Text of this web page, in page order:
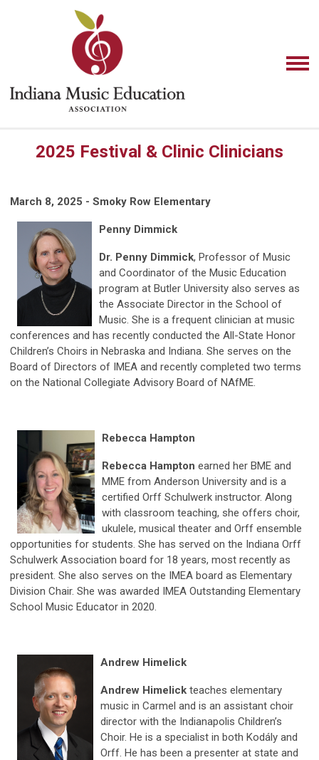
2025 Festival & Clinic Clinicians
March 8, 2025 - Smoky Row Elementary
Penny Dimmick
Dr. Penny Dimmick, Professor of Music
and Coordinator of the Music Education
program at Butler University also serves as
the Associate Director in the School of
Music. She is a frequent clinician at music
conferences and has recently conducted the All-State Honor
Children’s Choirs in Nebraska and Indiana. She serves on the
Board of Directors of IMEA and recently completed two terms
on the National Collegiate Advisory Board of NAfME.
Rebecca Hampton
Rebecca Hampton earned her BME and
MME from Anderson University and is a
certified Orff Schulwerk instructor. Along
with classroom teaching, she offers choir,
ukulele, musical theater and Orff ensemble
opportunities for students. She has served on the Indiana Orff
Schulwerk Association board for 18 years, most recently as
president. She also serves on the IMEA board as Elementary
Division Chair. She was awarded IMEA Outstanding Elementary
School Music Educator in 2020.
Andrew Himelick
Andrew Himelick teaches elementary
music in Carmel and is an assistant choir
director with the Indianapolis Children’s
Choir. He is a specialist in both Kodály and
Orff. He has been a presenter at state and